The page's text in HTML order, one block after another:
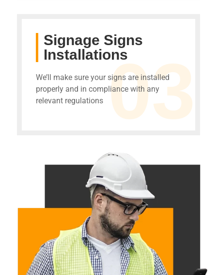
Signage Signs
Installations
We’ll make sure your signs are installed
properly and in compliance with any
relevant regulations 03